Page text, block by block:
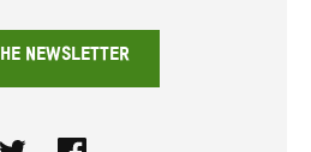
NEWSLETTER